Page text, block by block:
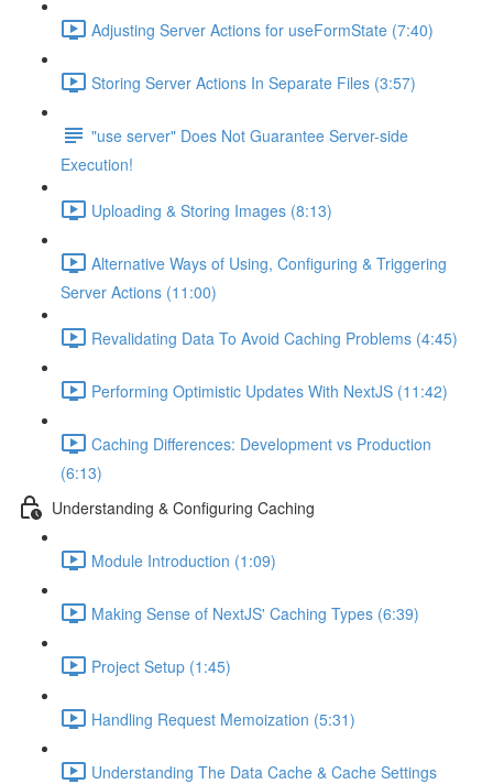
Adjusting Server Actions for useFormState (7:40)
Storing Server Actions In Separate Files (3:57)
"use server" Does Not Guarantee Server-side
Execution!
Uploading & Storing Images (8:13)
Alternative Ways of Using, Configuring & Triggering
Server Actions (11:00)
Revalidating Data To Avoid Caching Problems (4:45)
Performing Optimistic Updates With NextJS (11:42)
Caching Differences: Development vs Production
(6:13)
Understanding & Configuring Caching
Module Introduction (1:09)
Making Sense of NextJS' Caching Types (6:39)
Project Setup (1:45)
Handling Request Memoization (5:31)
Understanding The Data Cache & Cache Settings